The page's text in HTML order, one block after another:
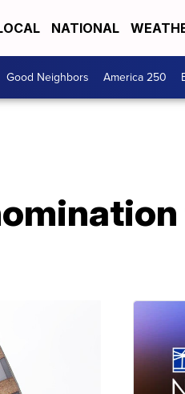
NATIONAL
Good Neighbors America 250